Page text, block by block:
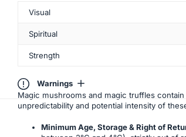
Visual
Spiritual
Strength
Warnings
Magic mushrooms and magic truffles
unpredictability and potential intensity of
Minimum Age, Storage & Right of